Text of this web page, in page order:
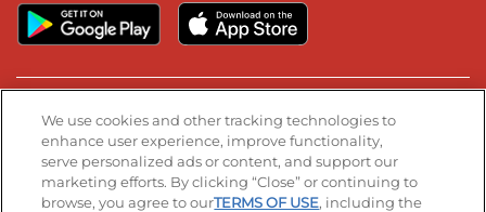
Stay Connected
Visit our Facebook page
Visit our TikTok page
Visit our Instagram page
Visit our YouTube page
Visit our LinkedIn page
We use cookies and other tracking technologies to
enhance user experience, improve functionality,
serve personalized ads or content, and support our
marketing efforts. By clicking “Close” or continuing to
browse, you agree to ourTERMS OF USE, including the